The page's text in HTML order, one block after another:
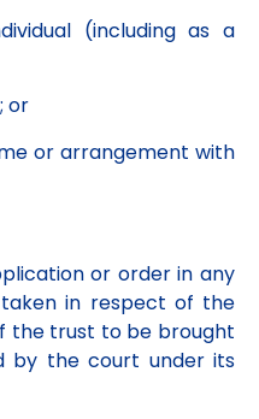
(including as a
or
or arrangement with
or order in any
in respect of the
the trust to be brought
by the court under its